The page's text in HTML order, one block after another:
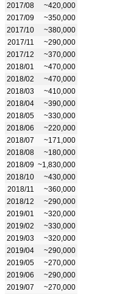
2017/08
~420,000
2017/09
~350,000
2017/10
~380,000
2017/11
~290,000
2017/12
~370,000
2018/01
~470,000
2018/02
~470,000
2018/03
~410,000
2018/04
~390,000
2018/05
~330,000
2018/06
~220,000
2018/07
~171,000
2018/08
~180,000
2018/09 ~1,830,000
2018/10
~430,000
2018/11
~360,000
2018/12
~290,000
2019/01
~320,000
2019/02
~330,000
2019/03
~320,000
2019/04
~290,000
2019/05
~270,000
2019/06
~290,000
2019/07
~270,000